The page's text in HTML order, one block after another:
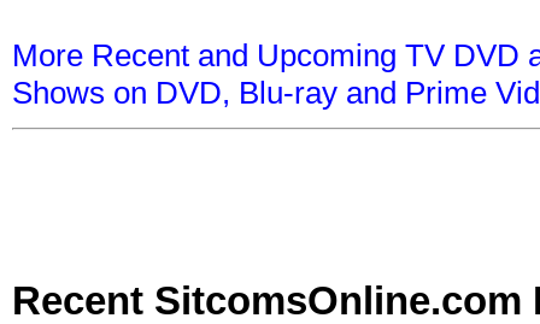
More Recent and Upcoming TV DVD
Shows on DVD, Blu-ray and Prime
Recent SitcomsOnline.com